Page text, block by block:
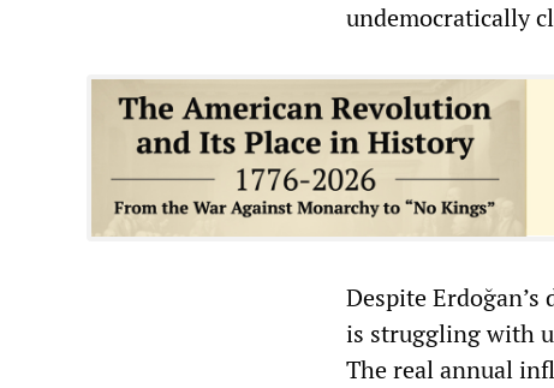
undemocratically
Despite
is struggling with
The real annual